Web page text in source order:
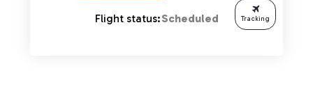
Flight status:Scheduled Tracking